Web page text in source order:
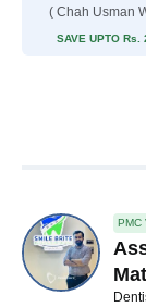
( Chah Usman
SAVE UPTO Rs.
PMC